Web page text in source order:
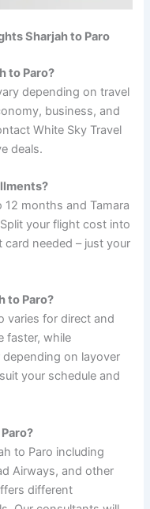
Sharjah to Paro
to Paro?
depending on travel
business, and
White Sky Travel
deals.
12 months and Tamara
your flight cost into
needed – just your
to Paro?
varies for direct and
faster, while
on layover
your schedule and
to Paro including
Airways, and other
different